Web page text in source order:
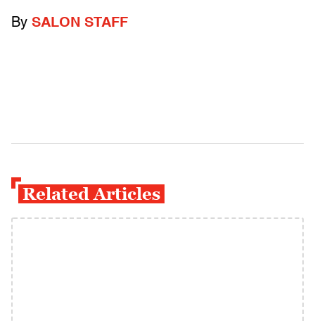
By SALON STAFF
Related Articles